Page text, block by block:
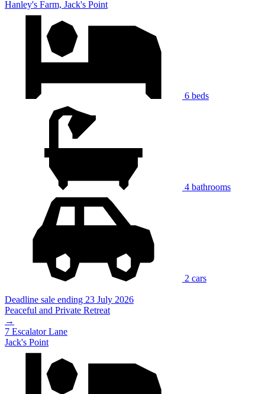
Hanley's Farm, Jack's Point
6 beds
4 bathrooms
2 cars
Deadline sale ending 23 July 2026
Peaceful and Private Retreat
→
7 Escalator Lane
Jack's Point